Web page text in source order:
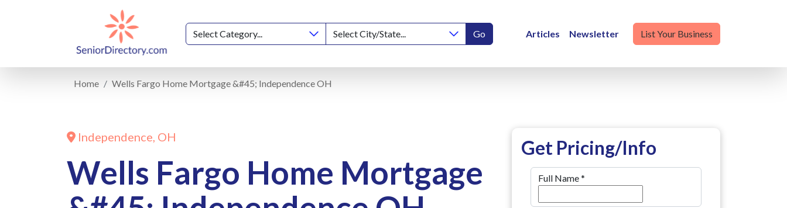
Go Articles Newsletter List Your Business
Home Wells Fargo Home Mortgage &#45; Independence OH
Independence, OH
Wells Fargo Home Mortgage
Get Pricing/Info
Full Name*